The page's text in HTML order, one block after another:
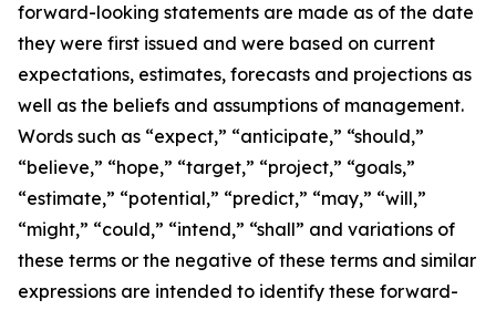
forward-looking statements are made as of the date
they were first issued and were based on current
expectations, estimates, forecasts and projections as
well as the beliefs and assumptions of management.
Words such as “expect,” “anticipate,” “should,”
“believe,” “hope,” “target,” “project,” “goals,”
“estimate,” “potential,” “predict,” “may,” “will,”
“might,” “could,” “intend,” “shall” and variations of
these terms or the negative of these terms and similar
expressions are intended to identify these forward-